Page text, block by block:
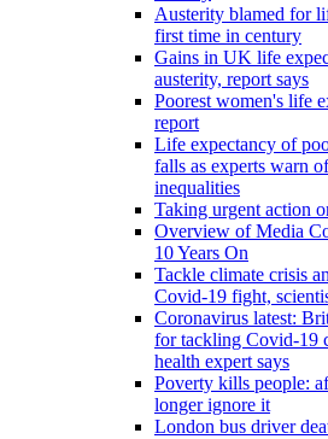
Austerity blamed for
first time in century
Gains in UK life
austerity, report says
Poorest women's life
report
Life expectancy of
falls as experts warn
inequalities
Taking urgent action
Overview of Media
10 Years On
Tackle climate crisis
Covid-19 fight,
Coronavirus latest:
for tackling Covid-19
health expert says
Poverty kills people:
longer ignore it
London bus driver